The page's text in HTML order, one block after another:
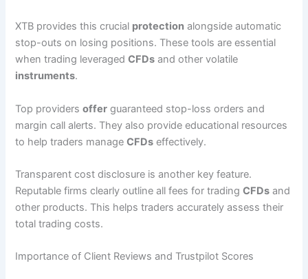
XTB provides this crucial protection alongside automatic
stop-outs on losing positions. These tools are essential
when trading leveragedCFDs and other volatile
instruments.
Top providersoffer guaranteed stop-loss orders and
margin call alerts. They also provide educational resources
to help traders manageCFDs effectively.
Transparent cost disclosure is another key feature.
Reputable firms clearly outline all fees for tradingCFDs and
other products. This helps traders accurately assess their
total trading costs.
Importance of Client Reviews and Trustpilot Scores